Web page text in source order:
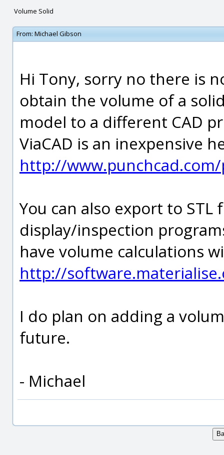
Volume Solid
From: Michael Gibson
Hi Tony, sorry no there is
obtain the volume of a
model to a different CAD
ViaCAD is an inexpensive
http://
You can also export to
display/inspection
have volume calculations
http://
I do plan on adding a
future.
- Michael